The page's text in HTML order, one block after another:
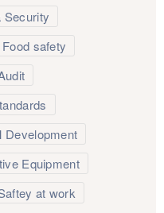
Security
Food safety
Development
Equipment
at work